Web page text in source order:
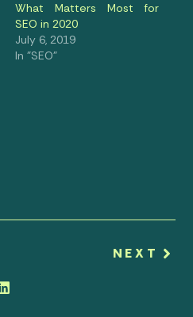
What Matters Most for
SEO in 2020
July 6, 2019
In "SEO"
NEXT